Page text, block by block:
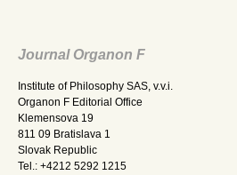
Journal Organon F
Institute of Philosophy SAS, v.v.i.
Organon F Editorial Office
Klemensova 19
811 09 Bratislava 1
Slovak Republic
Tel.: +4212 5292 1215